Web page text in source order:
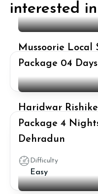
interested in
Mussoorie Local
Package 04
Haridwar
Package 4
Dehradun
Difficulty
Easy